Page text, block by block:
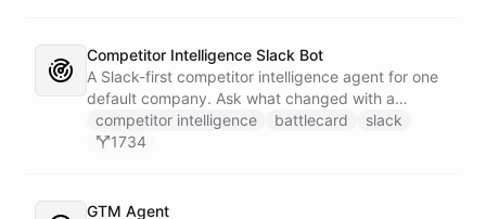
Competitor Intelligence Slack Bot
A Slack-first competitor intelligence agent for one
default company. Ask what changed with a
competitor and it answers with citations, drawing
on a curated markdown wiki it keeps in a space. A
whole roster every Monday, and a Notion
competitor intelligence battlecard
slack
1734
GTM Agent